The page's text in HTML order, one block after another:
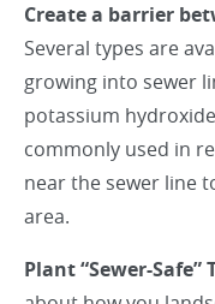
Create a barrier
Several types are
growing into sewer
potassium
commonly used in
near the sewer line
area.
Plant “Sewer-Safe”